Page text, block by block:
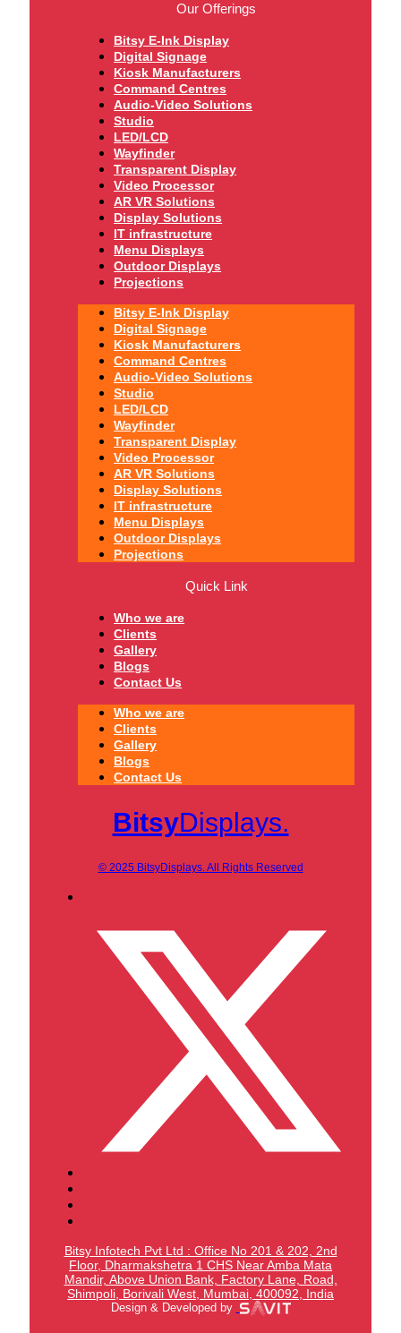
Our Offerings
Bitsy E-Ink Display
Digital Signage
Kiosk Manufacturers
Command Centres
Audio-Video Solutions
Studio
LED/LCD
Wayfinder
Transparent Display
Video Processor
AR VR Solutions
Display Solutions
IT infrastructure
Menu Displays
Outdoor Displays
Projections
Bitsy E-Ink Display
Digital Signage
Kiosk Manufacturers
Command Centres
Audio-Video Solutions
Studio
LED/LCD
Wayfinder
Transparent Display
Video Processor
AR VR Solutions
Display Solutions
IT infrastructure
Menu Displays
Outdoor Displays
Projections
Quick Link
Who we are
Clients
Gallery
Blogs
Contact Us
Who we are
Clients
Gallery
Blogs
Contact Us
BitsyDisplays.
© 2025 BitsyDisplays. All Rights Reserved
Bitsy Infotech Pvt Ltd : Office No 201 & 202, 2nd
Floor, Dharmakshetra 1 CHS Near Amba Mata
Mandir, Above Union Bank, Factory Lane, Road,
Shimpoli, Borivali West, Mumbai, 400092, India
Design & Developed by